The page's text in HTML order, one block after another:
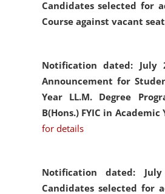
Candidates selected for
Course against vacant
Notification dated: July
Announcement for
Year LL.M. Degree
B(Hons.) FYIC in Academic
for details
Notification dated:
Candidates selected for